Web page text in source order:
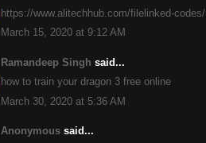
https://www.alitechhub.com/filelinked-codes/
March 15, 2020 at 9:12 AM
Ramandeep Singh said...
how to train your dragon 3 free online
March 30, 2020 at 5:36 AM
Anonymous said...